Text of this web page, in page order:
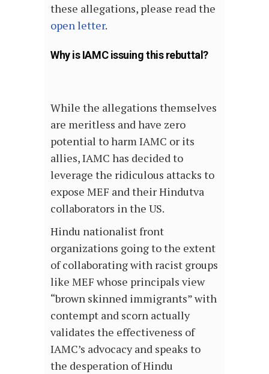
these allegations, please read the
open letter.
Why is IAMC issuing this rebuttal?
While the allegations themselves
are meritless and have zero
potential to harm IAMC or its
allies, IAMC has decided to
leverage the ridiculous attacks to
expose MEF and their Hindutva
collaborators in the US.
Hindu nationalist front
organizations going to the extent
of collaborating with racist groups
like MEF whose principals view
“brown skinned immigrants” with
contempt and scorn actually
validates the effectiveness of
IAMC’s advocacy and speaks to
the desperation of Hindu